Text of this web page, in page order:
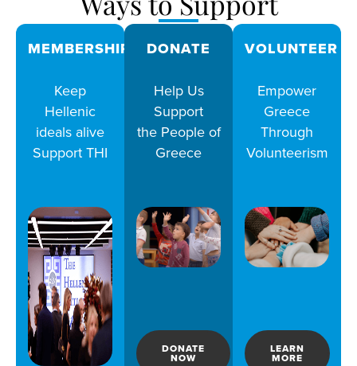
MEMBERSHIPS
Keep
Hellenic
ideals alive
Support THI
DONATE
Help Us
Support
the People of
Greece
DONATE
NOW
VOLUNTEER
Empower
Greece
Through
Volunteerism
LEARN
MORE